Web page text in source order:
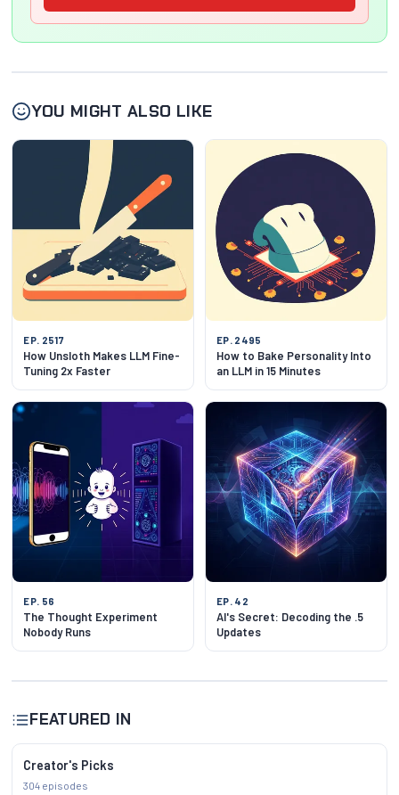
YOU MIGHT ALSO LIKE
EP. 2517
How Unsloth Makes LLM Fine-
Tuning 2x Faster
EP. 2495
How to Bake Personality Into
an LLM in 15 Minutes
EP. 56
The Thought Experiment
Nobody Runs
EP. 42
AI's Secret: Decoding the .5
Updates
FEATURED IN
Creator's Picks
304 episodes